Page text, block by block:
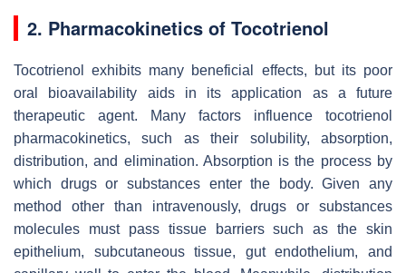
2. Pharmacokinetics of Tocotrienol
Tocotrienol exhibits many beneficial effects, but its poor
oral bioavailability aids in its application as a future
therapeutic agent. Many factors influence tocotrienol
pharmacokinetics, such as their solubility, absorption,
distribution, and elimination. Absorption is the process by
which drugs or substances enter the body. Given any
method other than intravenously, drugs or substances
molecules must pass tissue barriers such as the skin
epithelium, subcutaneous tissue, gut endothelium, and